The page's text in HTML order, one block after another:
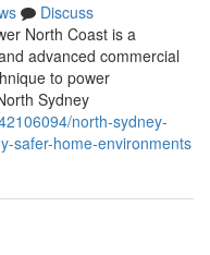
Discuss
North Coast is a
advanced commercial
to power
Sydney
north-sydney-
safer-home-environments